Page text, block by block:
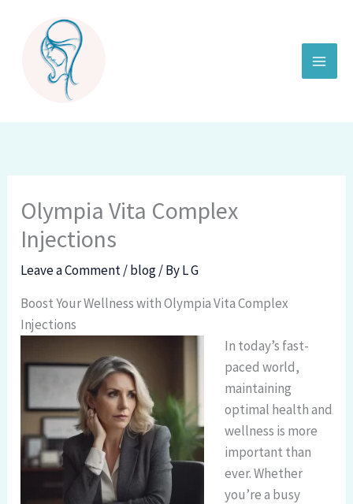
content
Olympia Vita Complex
Injections
Leave a Comment/blog/ ByL G
Boost Your Wellness with Olympia Vita Complex
Injections
In today’s fast-
paced world,
maintaining
optimal health and
wellness is more
important than
ever. Whether
you’re a busy